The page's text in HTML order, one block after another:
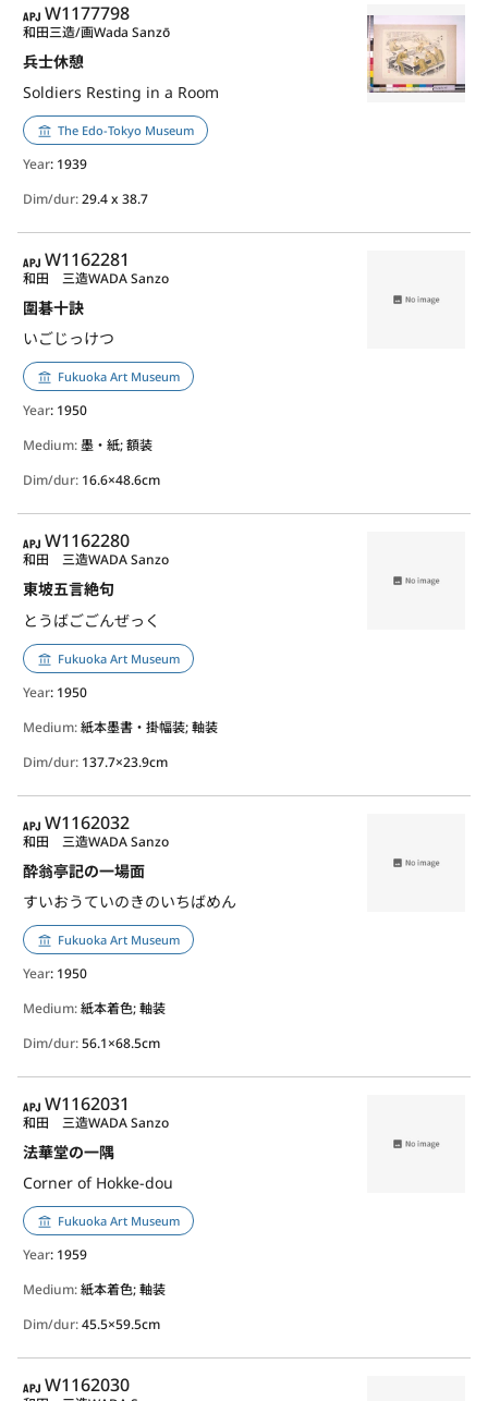
APJ
W1177798
兵士休憩
Soldiers Resting in a Room
和田三造/画Wada Sanzō
The Edo-Tokyo Museum
Year: 1939
Dim/dur:29.4 x 38.7
APJ
W1162281
圍碁十訣
いごじっけつ
和田 三造WADA Sanzo
Fukuoka Art Museum
Year: 1950
Medium:墨・紙; 額装
Dim/dur: 16.6×48.6cm
APJ
W1162280
東坡五言絶句
とうばごごんぜっく
和田 三造WADA Sanzo
Fukuoka Art Museum
Year: 1950
Medium:紙本墨書・掛幅装; 軸装
Dim/dur: 137.7×23.9cm
APJ
W1162032
酔翁亭記の一場面
すいおうていのきのいちばめん
和田 三造WADA Sanzo
Fukuoka Art Museum
Year: 1950
Medium:紙本着色; 軸装
Dim/dur:56.1×68.5cm
APJ
W1162031
法華堂の一隅
Corner of Hokke-dou
和田 三造WADA Sanzo
Fukuoka Art Museum
Year: 1959
Medium:紙本着色; 軸装
Dim/dur:45.5×59.5cm
APJ
W1162030